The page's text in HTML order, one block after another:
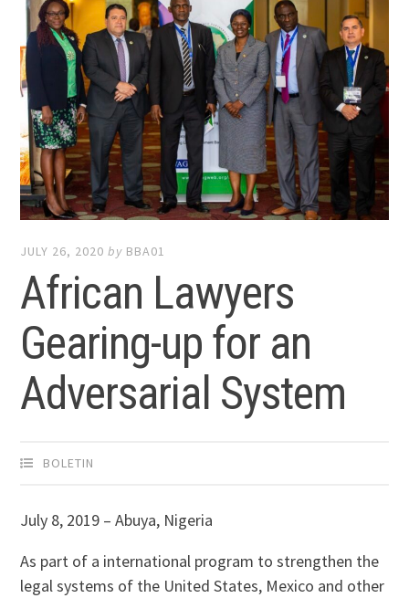
JULY 26, 2020 by BBA01
African Lawyers
Gearing-up for an
Adversarial System
BOLETIN
July 8, 2019 – Abuya, Nigeria
As part of a international program to strengthen the
legal systems of the United States, Mexico and other